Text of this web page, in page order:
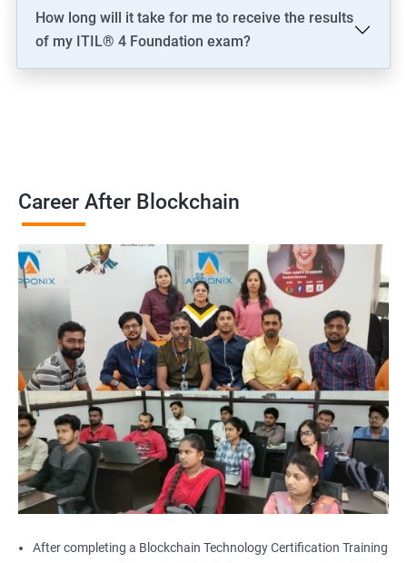
How long will it take for me to receive the results
of my ITIL® 4 Foundation exam?
Career After Blockchain
After completing a Blockchain Technology Certification Training